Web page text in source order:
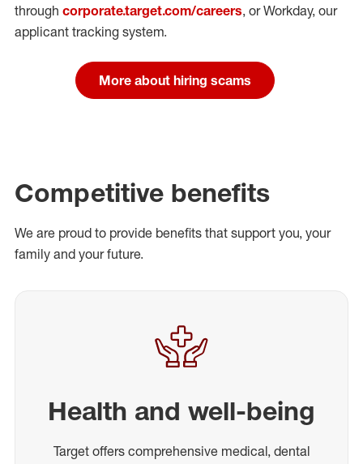
through corporate.target.com/careers, or Workday, our
applicant tracking system.
More about hiring scams
Competitive benefits
We are proud to provide benefits that support you, your
family and your future.
Health and well-being
Target offers comprehensive medical, dental